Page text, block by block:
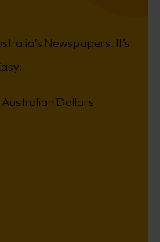
Newspapers. It’s
Dollars